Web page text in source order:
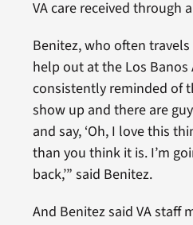
VA care received through
Benitez, who often
help out at the Los Banos
consistently reminded of
show up and there are
and say, ‘Oh, I love this
than you think it is. I’m
back,’” said Benitez.
And Benitez said VA staff